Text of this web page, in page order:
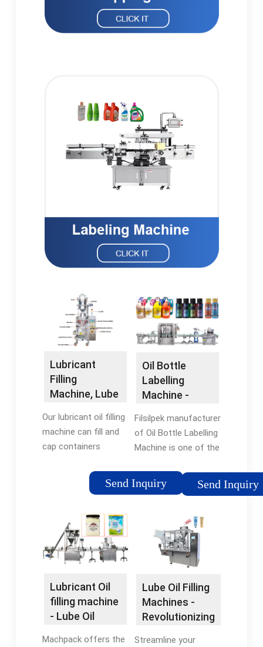
Lubricant
Filling
Machine, Lube
Our lubricant oil filling
machine can fill and
cap containers
to 1,000L, making it a
versatile solution for
sizes. With VKPAK's
customized filling
equipment, you can
rest assured that …
Send Inquiry
Oil Bottle
Labelling
Machine -
Machine
Filsilpek manufacturer
of Oil Bottle Labelling
Machine is one of the
The machine is used
for full/partial
containers.
Send Inquiry
Lubricant Oil
filling machine
- Lube Oil
Machpack offers the
Lube Oil Filling
Machines -
Revolutionizing
Streamline your